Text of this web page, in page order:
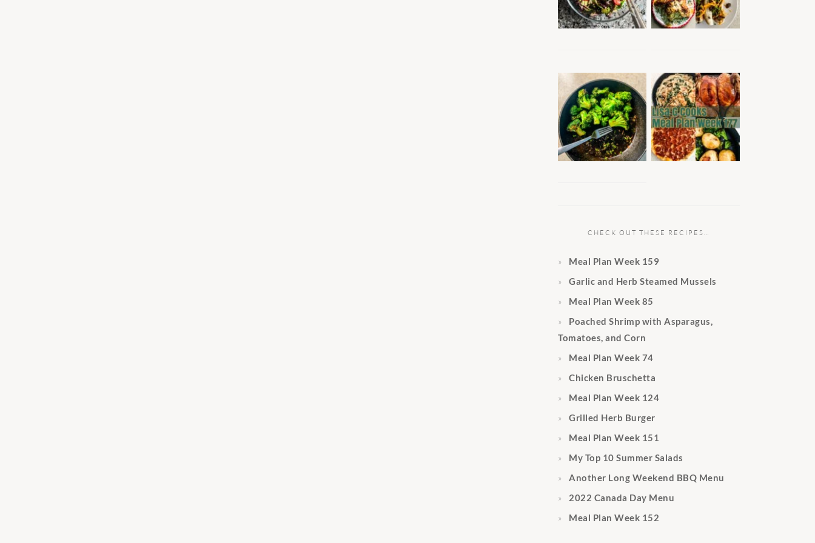
CHECK OUT THESE RECIPES…
Meal Plan Week 159
Garlic and Herb Steamed Mussels
Meal Plan Week 85
Poached Shrimp with Asparagus,
Tomatoes, and Corn
Meal Plan Week 74
Chicken Bruschetta
Meal Plan Week 124
Grilled Herb Burger
Meal Plan Week 151
My Top 10 Summer Salads
Another Long Weekend BBQ Menu
2022 Canada Day Menu
Meal Plan Week 152